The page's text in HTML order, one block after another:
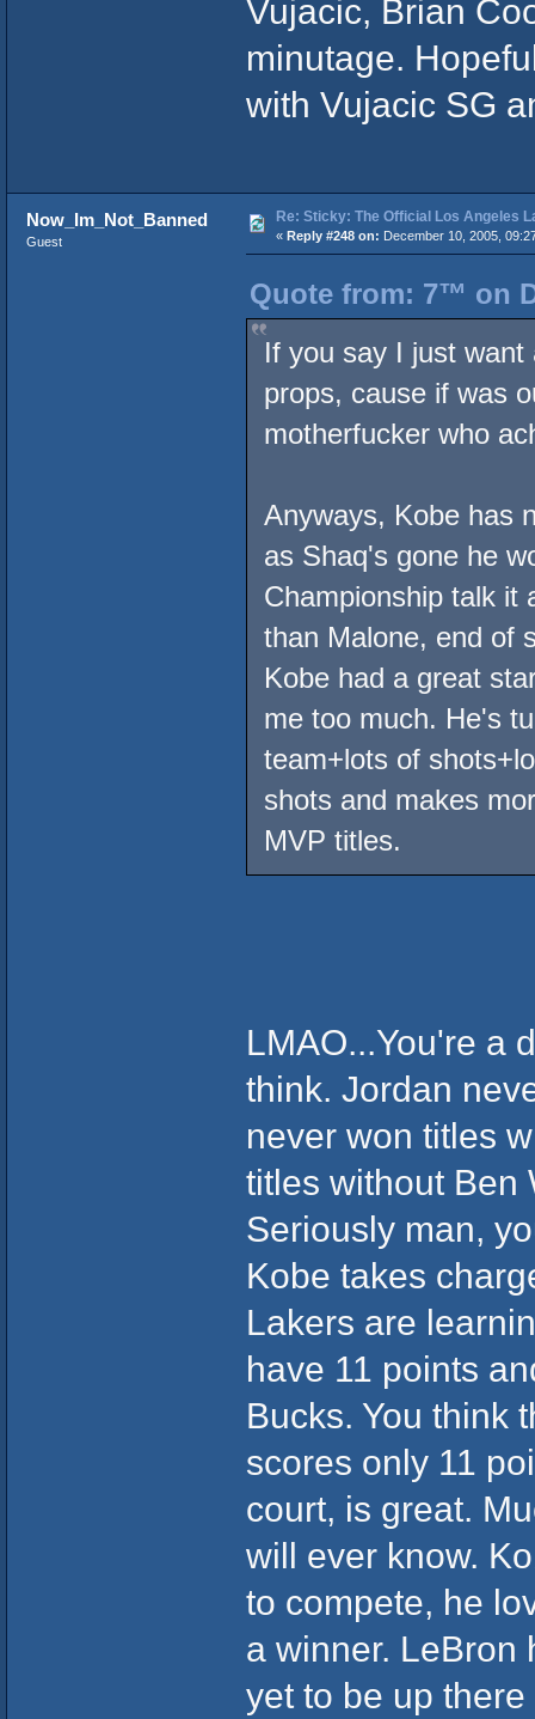
Vujacic, Brian
minutage.
with Vujacic SG
Now_Im_Not_Banned
Guest
Re: Sticky: The Official Los Angeles
« Reply #248 on: December 10, 2005,
Quote from: 7™ on
If you say I just
props, cause if was
motherfucker who
Anyways, Kobe has
as Shaq's gone he
Championship talk it
than Malone, end of
Kobe had a great
me too much. He's
team+lots of
shots and makes
MVP titles.
LMAO...You're a
think. Jordan
never won titles
titles without Ben
Seriously man,
Kobe takes
Lakers are
have 11 points
Bucks. You think
scores only 11
court, is great.
will ever know.
to compete, he
a winner. LeBron
yet to be up